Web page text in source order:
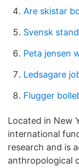
Are skistar
Svensk
Peta jensen
Ledsagare
Flugger
Located in New
international
research and is
anthropological